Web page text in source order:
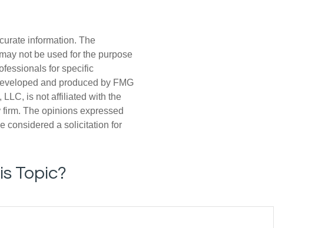
information. The
not be used for the purpose
for specific
and produced by FMG
LLC, is not affiliated with the
The opinions expressed
considered a solicitation for
Topic?